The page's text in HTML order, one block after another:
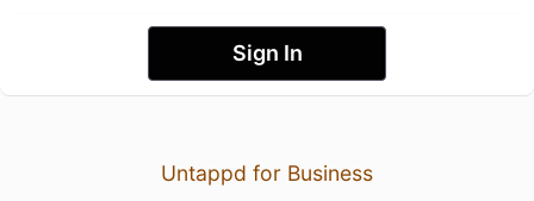
Sign In
Untappd for Business